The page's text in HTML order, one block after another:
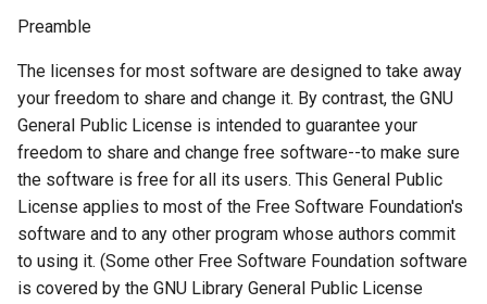
Preamble
The licenses for most software are designed to take away
your freedom to share and change it. By contrast, the GNU
General Public License is intended to guarantee your
freedom to share and change free software--to make sure
the software is free for all its users. This General Public
License applies to most of the Free Software Foundation's
software and to any other program whose authors commit
to using it. (Some other Free Software Foundation software
is covered by the GNU Library General Public License